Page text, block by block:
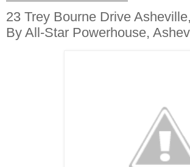
23 Trey Bourne Drive
By All-Star Powerhouse,